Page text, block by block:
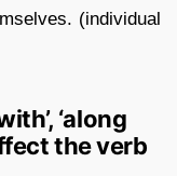
(individual
‘along
the verb